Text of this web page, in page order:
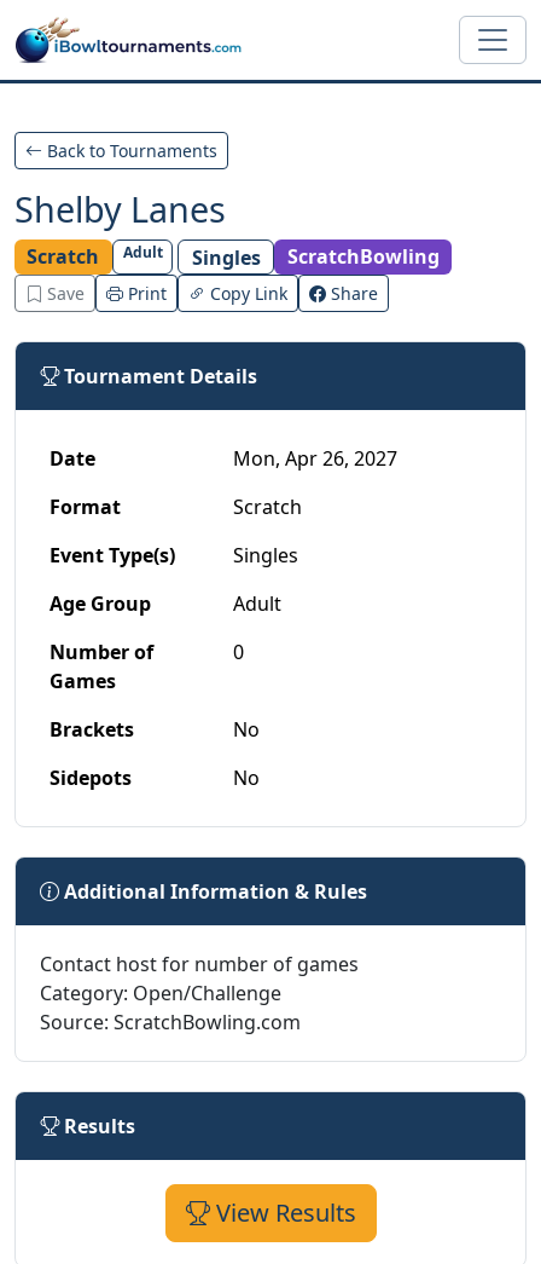
Skip to main content
Back to Tournaments
Shelby Lanes
Scratch Adult Singles ScratchBowling
Save Print Copy Link Share
Tournament Details
Date
Mon, Apr 26, 2027
Format
Scratch
Event Type(s)
Singles
Age Group
Adult
Number of
Games
0
Brackets
No
Sidepots
No
Additional Information & Rules
Contact host for number of games
Category: Open/Challenge
Source: ScratchBowling.com
Results
View Results